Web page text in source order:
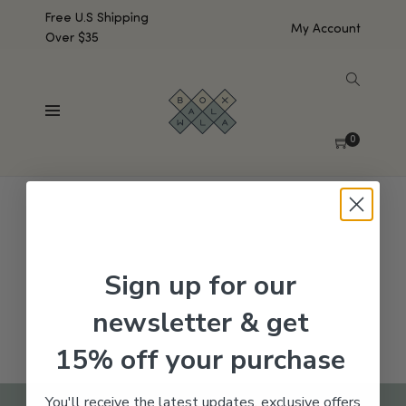
Free U.S Shipping
Over $35
My Account
0
No products were found matching your selection.
Sign up for our
newsletter & get
15% off your purchase
You'll receive the latest updates, exclusive offers